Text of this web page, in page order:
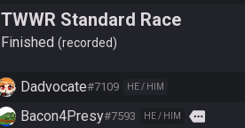
TWWR Standard Race
Finished recorded
Dadvocate#7109 HE / HIM
Bacon4Presy#7593 HE / HIM more